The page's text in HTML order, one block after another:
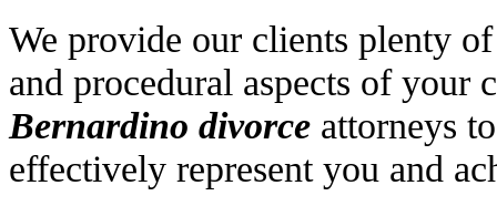
We provide our clients plenty
and procedural aspects of
Bernardino divorce attorneys
effectively represent you and